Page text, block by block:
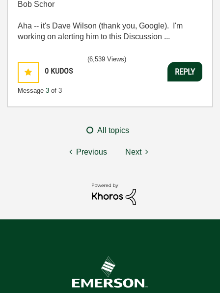
Bob Schor
Aha -- it's Dave Wilson (thank you, Google). I'm
working on alerting him to this Discussion ...
0 KUDOS
Message 3 of 3
(6,539 Views)
REPLY
All topics
Previous Next